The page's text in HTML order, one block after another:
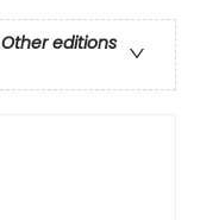
Other editions